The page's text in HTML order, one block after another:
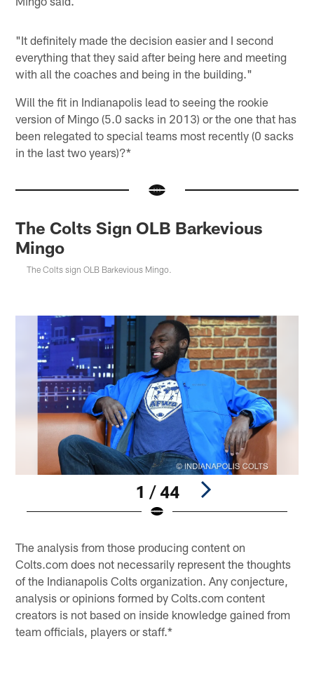
"It definitely made the decision easier and I second
everything that they said after being here and meeting
with all the coaches and being in the building."
Will the fit in Indianapolis lead to seeing the rookie
version of Mingo (5.0 sacks in 2013) or the one that has
been relegated to special teams most recently (0 sacks
in the last two years)?*
The Colts Sign OLB Barkevious
Mingo
The Colts sign OLB Barkevious Mingo.
1 / 44
The analysis from those producing content on
Colts.com does not necessarily represent the thoughts
of the Indianapolis Colts organization. Any conjecture,
analysis or opinions formed by Colts.com content
creators is not based on inside knowledge gained from
team officials, players or staff.*